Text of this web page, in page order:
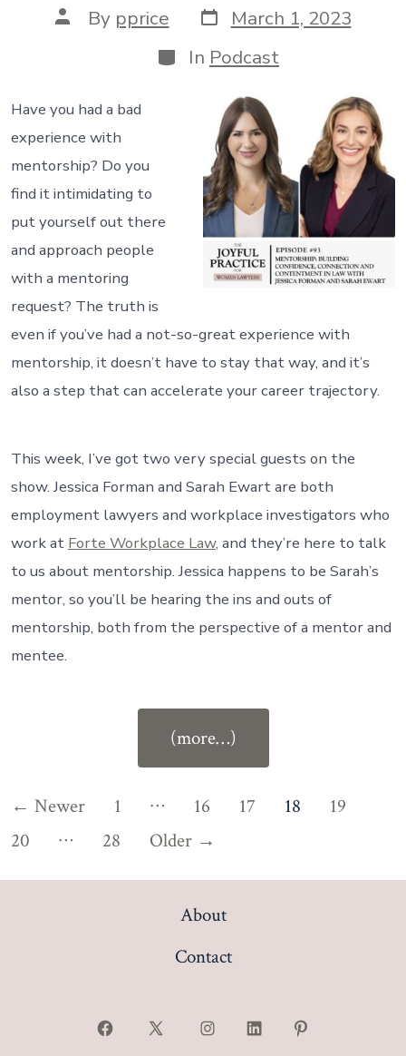
Post
author
By pprice Post
date
March 1, 2023
Categories
In Podcast
Have you had a bad
experience with
mentorship? Do you
find it intimidating to
put yourself out there
and approach people
with a mentoring
request? The truth is
even if you’ve had a not-so-great experience with
mentorship, it doesn’t have to stay that way, and it’s
also a step that can accelerate your career trajectory.
This week, I’ve got two very special guests on the
show. Jessica Forman and Sarah Ewart are both
employment lawyers and workplace investigators who
work at Forte Workplace Law, and they’re here to talk
to us about mentorship. Jessica happens to be Sarah’s
mentor, so you’ll be hearing the ins and outs of
mentorship, both from the perspective of a mentor and
mentee.
(more…)
Building
Jessica
Posts
pagination
← Newer 1 … 16 17 18
19
20
… 28 Older →
About
Contact
Open Open Open Open